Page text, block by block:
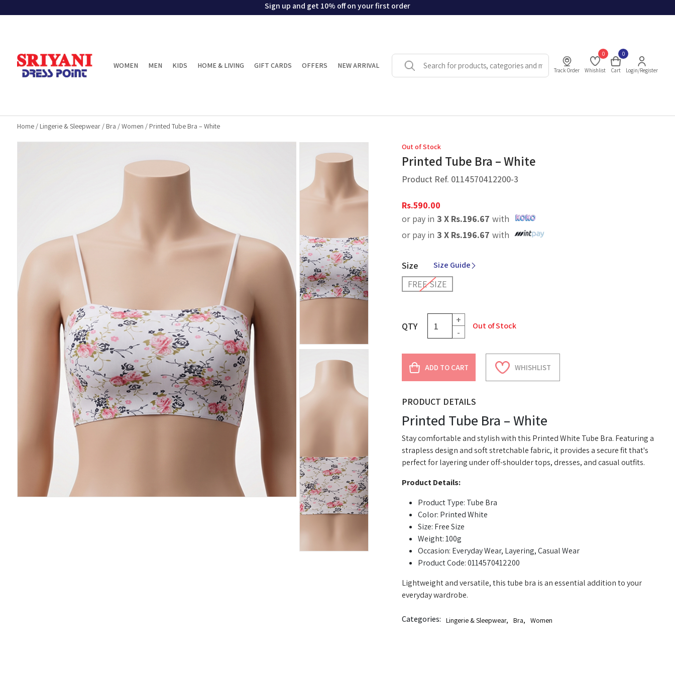
Sign up and get 10% off on your first order
WOMEN MEN KIDS HOME & LIVING GIFT CARDS OFFERS NEW ARRIVAL
Track Order
0
Whishlist
0
Cart Login/Register
Home / Lingerie & Sleepwear / Bra /Women / Printed Tube Bra – White
Out of Stock
Printed Tube Bra – White
Product Ref. 0114570412200-3
Rs.590.00
or pay in 3 X Rs.196.67 with
or pay in 3 X Rs.196.67 with
Size Size Guide
FREE SIZE
QTY
+
-
Out of Stock
ADD TO CART WHISHLIST
PRODUCT DETAILS
Printed Tube Bra – White
Stay comfortable and stylish with this Printed White Tube Bra. Featuring a
strapless design and soft stretchable fabric, it provides a secure fit that's
perfect for layering under off-shoulder tops, dresses, and casual outfits.
Product Details:
Product Type: Tube Bra
Color: Printed White
Size: Free Size
Weight: 100g
Occasion: Everyday Wear, Layering, Casual Wear
Product Code: 0114570412200
Lightweight and versatile, this tube bra is an essential addition to your
everyday wardrobe.
Categories: Lingerie & Sleepwear, Bra, Women